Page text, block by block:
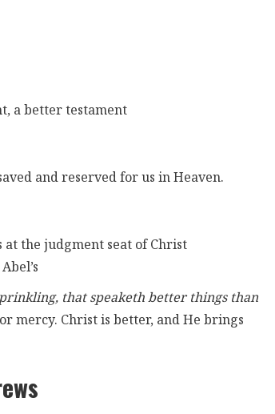
a better testament
and reserved for us in Heaven.
the judgment seat of Christ
that speaketh better things than
mercy. Christ is better, and He brings